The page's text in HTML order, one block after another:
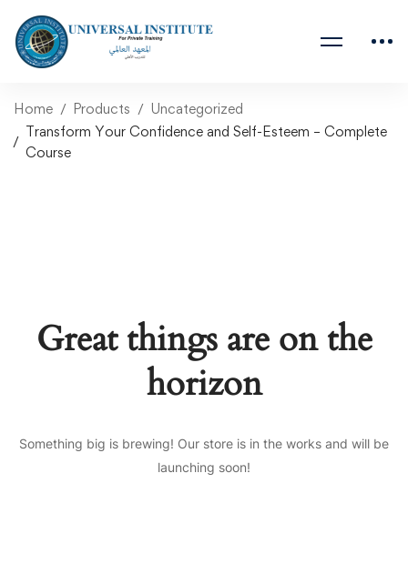
Home Products
Uncategorized
Transform Your Confidence and Self-Esteem – Complete
Course
Great things are on the
horizon
Something big is brewing! Our store is in the works and will be
launching soon!